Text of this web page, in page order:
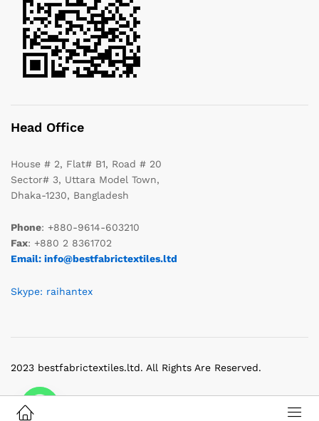
Head Office
House # 2, Flat# B1, Road # 20
Sector# 3, Uttara Model Town,
Dhaka-1230, Bangladesh
Phone: +880-9614-603210
Fax: +880 2 8361702
Email: info@bestfabrictextiles.ltd
Skype: raihantex
2023 bestfabrictextiles.ltd. All Rights Are Reserved.